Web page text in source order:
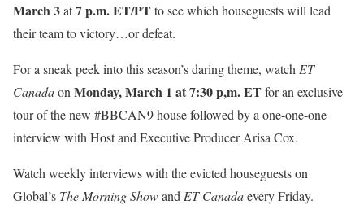
March 3at7 p.m. ET/PTto see which houseguests will lead
their team to victory…or defeat.
For a sneak peek into this season’s daring theme, watch ET
Canadaon Monday, March 1 at 7:30 p,m. ETfor an exclusive
tour of the new #BBCAN9 house followed by a one-one-one
interview with Host and Executive Producer Arisa Cox.
Watch weekly interviews with the evicted houseguests on
Global’s The Morning Showand ET Canadaevery Friday.